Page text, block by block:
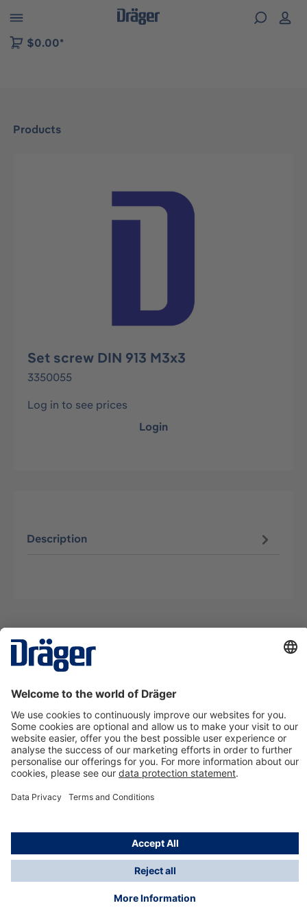
to B2B platform navigation
$0.00*
Products
Skip image gallery
Set screw DIN 913 M3x3
3350055
Log in to see prices
Login
Description
About Dräger
Information
*Taxes and shipping costs are not included in prices
shown, unless stated otherwise. Additional charges